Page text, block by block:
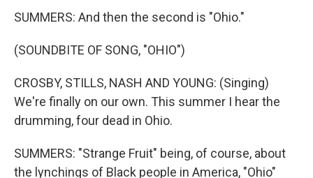
SUMMERS: And then the second is "Ohio."
(SOUNDBITE OF SONG, "OHIO")
CROSBY, STILLS, NASH AND YOUNG: (Singing)
We're finally on our own. This summer I hear the
drumming, four dead in Ohio.
SUMMERS: "Strange Fruit" being, of course, about
the lynchings of Black people in America, "Ohio"